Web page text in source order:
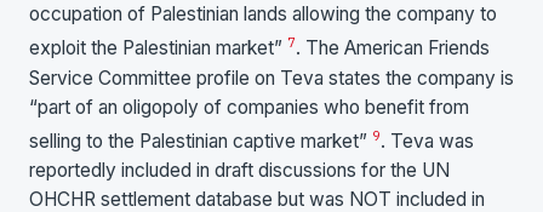
occupation of Palestinian lands allowing the company to
exploit the Palestinian market” 7. The American Friends
Service Committee profile on Teva states the company is
“part of an oligopoly of companies who benefit from
selling to the Palestinian captive market” 9. Teva was
reportedly included in draft discussions for the UN
OHCHR settlement database but was NOT included in